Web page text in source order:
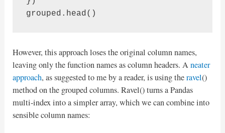
grouped.head()
However, this approach loses the original column names,
leaving only the function names as column headers. Aneater
approach, as suggested to me by a reader, is using theravel()
method on the grouped columns. Ravel() turns a Pandas
multi-index into a simpler array, which we can combine into
sensible column names: